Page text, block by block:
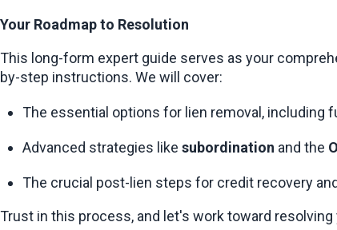
Your Roadmap to Resolution
This long-form expert guide serves as your
by-step instructions. We will cover:
The essential options for lien removal, including
Advanced strategies like subordination and the
The crucial post-lien steps for credit recovery
Trust in this process, and let's work toward